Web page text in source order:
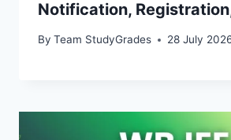
Notification,
By Team StudyGrades 28 July